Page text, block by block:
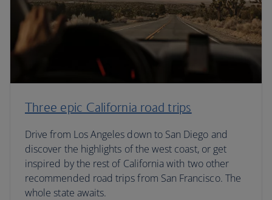
Three epic California road trips
Drive from Los Angeles down to San Diego and
discover the highlights of the west coast, or get
inspired by the rest of California with two other
recommended road trips from San Francisco. The
whole state awaits.